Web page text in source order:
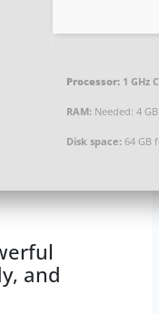
Processor: 1 GHz
RAM: Needed: 4 GB
Disk space: 64 GB
and